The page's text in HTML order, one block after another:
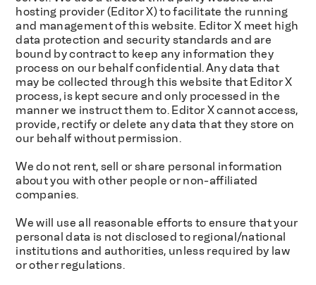
hosting provider (Editor X) to facilitate the running
and management of this website. Editor X meet high
data protection and security standards and are
bound by contract to keep any information they
process on our behalf confidential. Any data that
may be collected through this website that Editor X
process, is kept secure and only processed in the
manner we instruct them to. Editor X cannot access,
provide, rectify or delete any data that they store on
our behalf without permission.
We do not rent, sell or share personal information
about you with other people or non-affiliated
companies.
We will use all reasonable efforts to ensure that your
personal data is not disclosed to regional/national
institutions and authorities, unless required by law
or other regulations.